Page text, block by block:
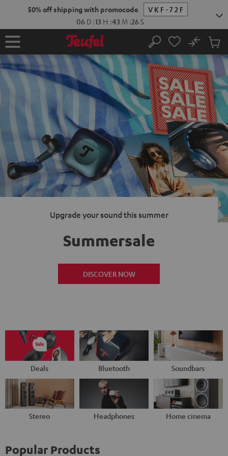
50% off shipping with promocode
VKF-72F
06 D :13 H :43 M :25 S
Home Search
No
Cart
items
Upgrade your sound this summer
Summersale
DISCOVER NOW
Deals Bluetooth Soundbars
Stereo Headphones Home cinema
Popular Products